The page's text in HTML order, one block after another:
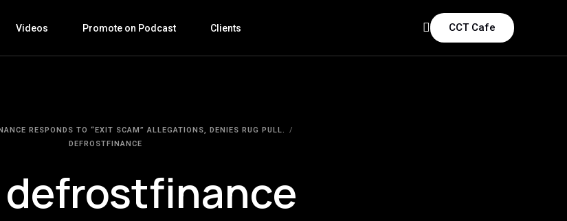
Videos Promote on Podcast Clients CCT Cafe
RESPONDS TO “EXIT SCAM” ALLEGATIONS, DENIES RUG PULL.
DEFROSTFINANCE
defrostfinance